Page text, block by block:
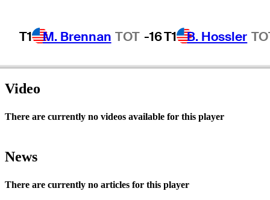
T1 M. Brennan TOT -16T1 B. Hossler
Video
There are currently no videos available for this player
News
There are currently no articles for this player